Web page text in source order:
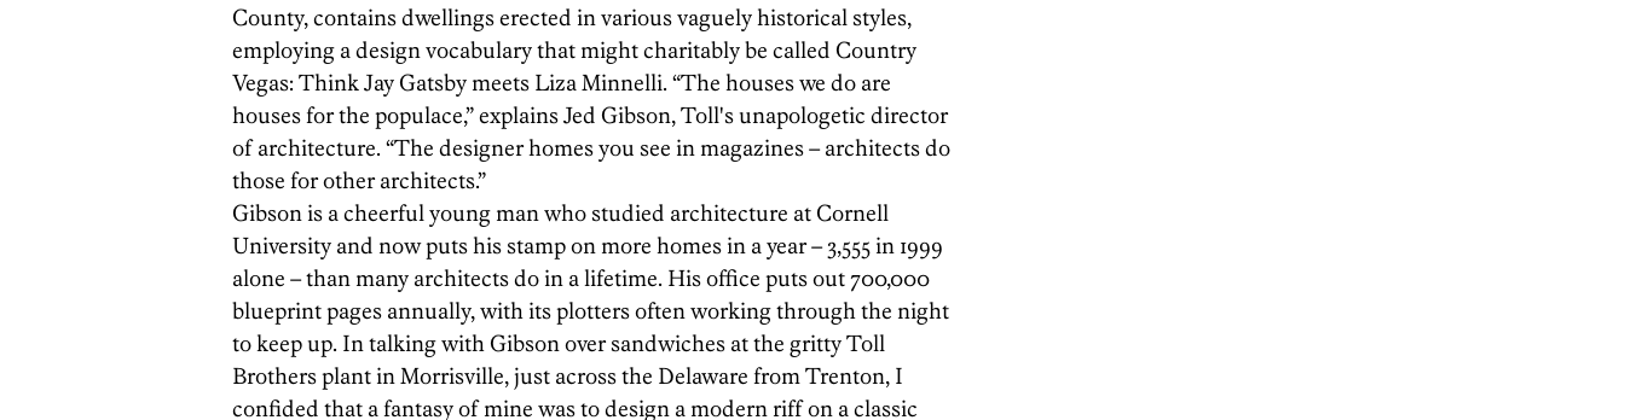
County, contains dwellings erected in various vaguely historical styles,
employing a design vocabulary that might charitably be called Country
Vegas: Think Jay Gatsby meets Liza Minnelli. “The houses we do are
houses for the populace,” explains Jed Gibson, Toll's unapologetic director
of architecture. “The designer homes you see in magazines – architects do
those for other architects.”
Gibson is a cheerful young man who studied architecture at Cornell
University and now puts his stamp on more homes in a year – 3,555 in 1999
alone – than many architects do in a lifetime. His office puts out 700,000
blueprint pages annually, with its plotters often working through the night
to keep up. In talking with Gibson over sandwiches at the gritty Toll
Brothers plant in Morrisville, just across the Delaware from Trenton, I
confided that a fantasy of mine was to design a modern riff on a classic